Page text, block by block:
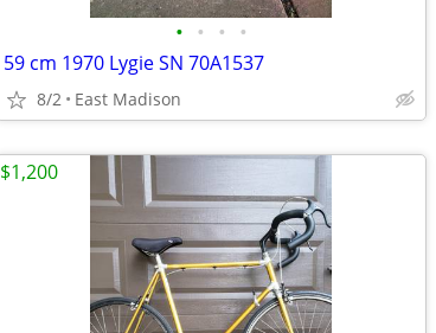
• • • •
59 cm 1970 Lygie SN 70A1537
8/2 East Madison
$1,200